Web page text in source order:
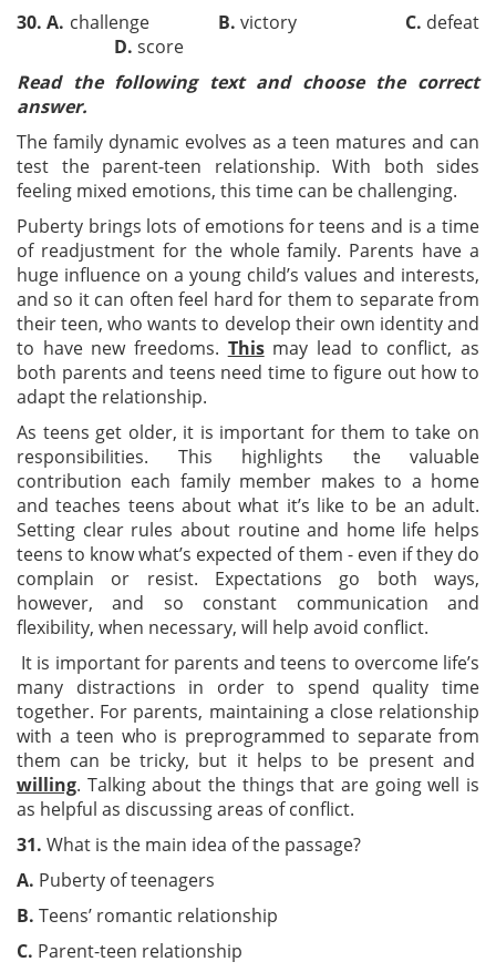
30. A. challenge B. victory C. defeat
D. score
Readthe following text and choose the correct
answer.
The family dynamic evolves as a teen matures and can
test the parent-teen relationship. With both sides
feeling mixed emotions, this time can be challenging.
Puberty brings lots of emotions for teens and is a time
of readjustment for the whole family. Parents have a
huge influence on a young child’s values and interests,
and so it can often feel hard for them to separate from
their teen, who wants to develop their own identity and
to have new freedoms. This may lead to conflict, as
both parents and teens need time to figure out how to
adapt the relationship.
As teens get older, it is important for them to take on
responsibilities. This highlights the valuable
contribution each family member makes to a home
and teaches teens about what it’s like to be an adult.
Setting clear rules about routine and home life helps
teens to know what’s expected of them - even if they do
complain or resist. Expectations go both ways,
however, and so constant communication and
flexibility, when necessary, will help avoid conflict.
It is important for parents and teens to overcome life’s
many distractions in order to spend quality time
together. For parents, maintaining a close relationship
with a teen who is preprogrammed to separate from
them can be tricky, but it helps to be present and
willing. Talking about the things that are going well is
as helpful as discussing areas of conflict.
31. What is the main idea of the passage?
A. Puberty of teenagers
B. Teens’ romantic relationship
C. Parent-teen relationship